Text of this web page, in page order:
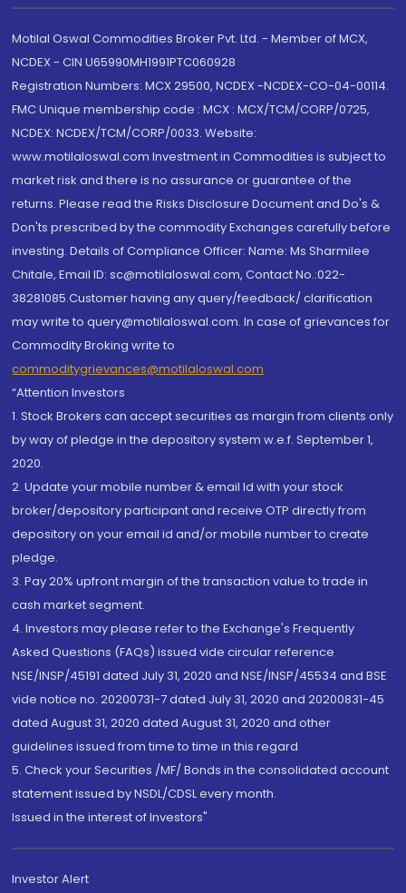
Motilal Oswal Commodities Broker Pvt. Ltd. - Member of MCX,
NCDEX - CIN U65990MH1991PTC060928
Registration Numbers: MCX 29500, NCDEX -NCDEX-CO-04-00114.
FMC Unique membership code : MCX : MCX/TCM/CORP/0725,
NCDEX: NCDEX/TCM/CORP/0033. Website:
www.motilaloswal.com Investment in Commodities is subject to
market risk and there is no assurance or guarantee of the
returns. Please read the Risks Disclosure Document and Do's &
Don'ts prescribed by the commodity Exchanges carefully before
investing. Details of Compliance Officer: Name: Ms Sharmilee
Chitale, Email ID: sc@motilaloswal.com, Contact No.:022-
38281085.Customer having any query/feedback/ clarification
may write to query@motilaloswal.com. In case of grievances for
Commodity Broking write to
commoditygrievances@motilaloswal.com
“Attention Investors
1. Stock Brokers can accept securities as margin from clients only
by way of pledge in the depository system w.e.f. September 1,
2020.
2. Update your mobile number & email Id with your stock
broker/depository participant and receive OTP directly from
depository on your email id and/or mobile number to create
pledge.
3. Pay 20% upfront margin of the transaction value to trade in
cash market segment.
4. Investors may please refer to the Exchange's Frequently
Asked Questions (FAQs) issued vide circular reference
NSE/INSP/45191 dated July 31, 2020 and NSE/INSP/45534 and BSE
vide notice no. 20200731-7 dated July 31, 2020 and 20200831-45
dated August 31, 2020 dated August 31, 2020 and other
guidelines issued from time to time in this regard
5. Check your Securities /MF/ Bonds in the consolidated account
statement issued by NSDL/CDSL every month.
Issued in the interest of Investors"
Investor Alert